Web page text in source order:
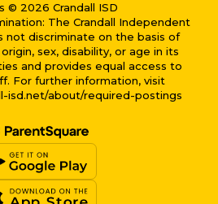
© 2026 Crandall ISD
The Crandall Independent
not discriminate on the basis of
sex, disability, or age in its
and provides equal access to
For further information, visit
isd.net/about/required-postings